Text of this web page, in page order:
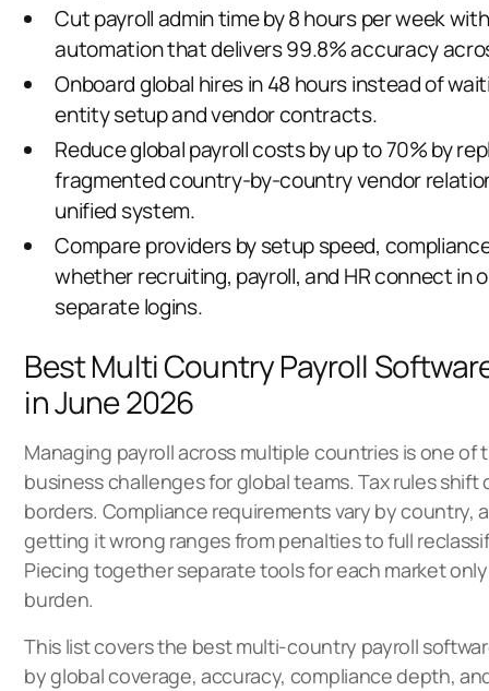
Cut payroll admin time by 8 hours per week
automation that delivers 99.8% accuracy
Onboard global hires in 48 hours instead of
entity setup and vendor contracts.
Reduce global payroll costs by up to 70% by
fragmented country-by-country vendor
unified system.
Compare providers by setup speed,
whether recruiting, payroll, and HR connect in
separate logins.
Best Multi Country Payroll
in June 2026
Managing payroll across multiple countries is one of
business challenges for global teams. Tax rules
borders. Compliance requirements vary by country,
getting it wrong ranges from penalties to full
Piecing together separate tools for each market
burden.
This list covers the best multi-country payroll
by global coverage, accuracy, compliance depth,